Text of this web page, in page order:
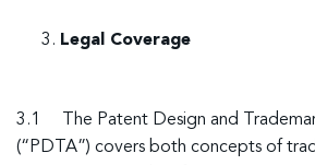
Legal Coverage
3.1 The Patent Design and
(“PDTA”) covers both concepts of